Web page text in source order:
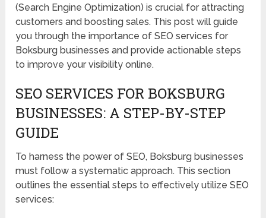
(Search Engine Optimization) is crucial for attracting
customers and boosting sales. This post will guide
you through the importance of SEO services for
Boksburg businesses and provide actionable steps
to improve your visibility online.
SEO SERVICES FOR BOKSBURG
BUSINESSES: A STEP-BY-STEP
GUIDE
To harness the power of SEO, Boksburg businesses
must follow a systematic approach. This section
outlines the essential steps to effectively utilize SEO
services: